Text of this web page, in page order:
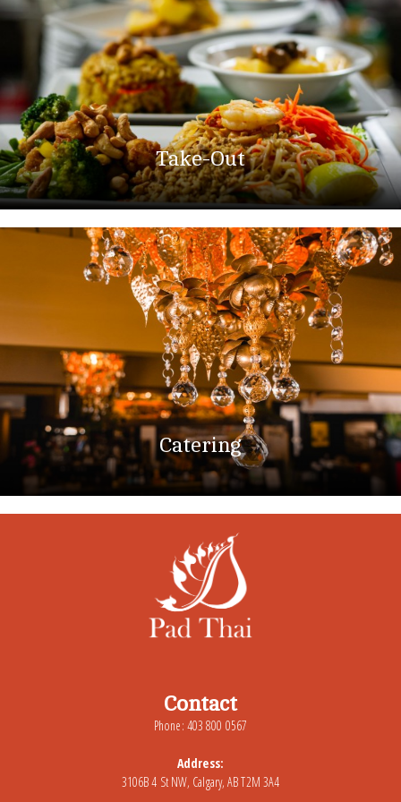
Take-Out
Catering
Contact
Phone: 403 800 0567
Address:
3106B 4 St NW, Calgary, AB T2M 3A4